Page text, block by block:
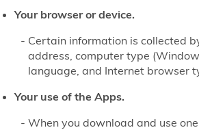
Your browser or device.
Certain information is collected
address, computer type
language, and Internet browser
Your use of the Apps.
When you download and use